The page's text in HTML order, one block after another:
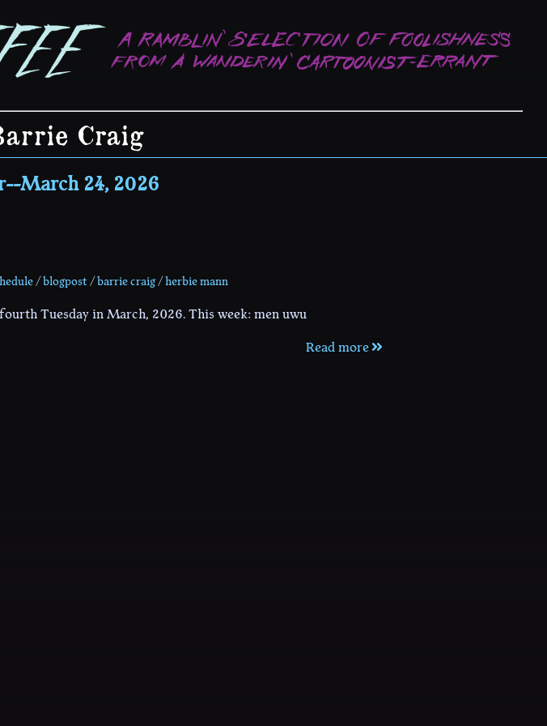
Craig
March 24, 2026
/blogpost/barrie craig/herbie mann
Tuesday in March, 2026. This week: men uwu
Read more